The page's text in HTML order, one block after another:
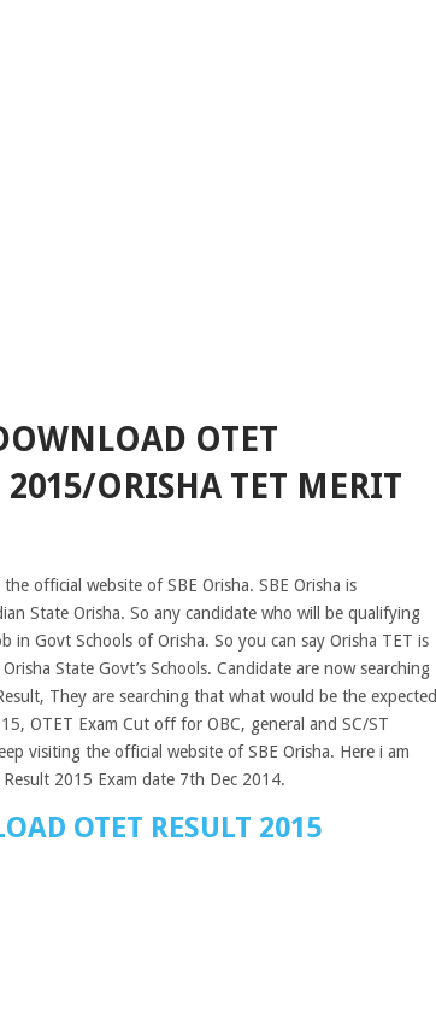
OTET
2015/ORISHA TET MERIT
official website of SBE Orisha. SBE Orisha is
State Orisha. So any candidate who will be qualifying
in Govt Schools of Orisha. So you can say Orisha TET is
State Govt’s Schools. Candidate are now searching
They are searching that what would be the expected
OTET Exam Cut off for OBC, general and SC/ST
visiting the official website of SBE Orisha. Here i am
2015 Exam date 7th Dec 2014.
OTET RESULT 2015